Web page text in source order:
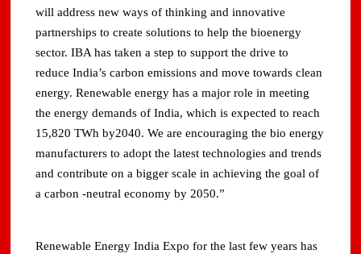
will address new ways of thinking and innovative
partnerships to create solutions to help the bioenergy
sector. IBA has taken a step to support the drive to
reduce India’s carbon emissions and move towards clean
energy. Renewable energy has a major role in meeting
the energy demands of India, which is expected to reach
15,820 TWh by2040. We are encouraging the bio energy
manufacturers to adopt the latest technologies and trends
and contribute on a bigger scale in achieving the goal of
a carbon -neutral economy by 2050.”
Renewable Energy India Expo for the last few years has